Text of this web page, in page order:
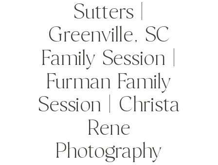
Sutters |
Greenville, SC
Family Session |
Furman Family
Session | Christa
Rene
Photography